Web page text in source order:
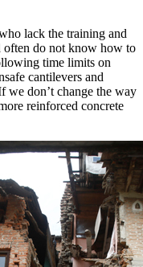
lack the training and
often do not know how to
time limits on
cantilevers and
we don’t change the way
reinforced concrete